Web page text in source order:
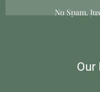
No Spam.
Our